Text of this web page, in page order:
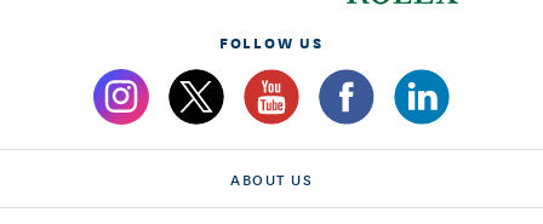
FOLLOW US
ABOUT US